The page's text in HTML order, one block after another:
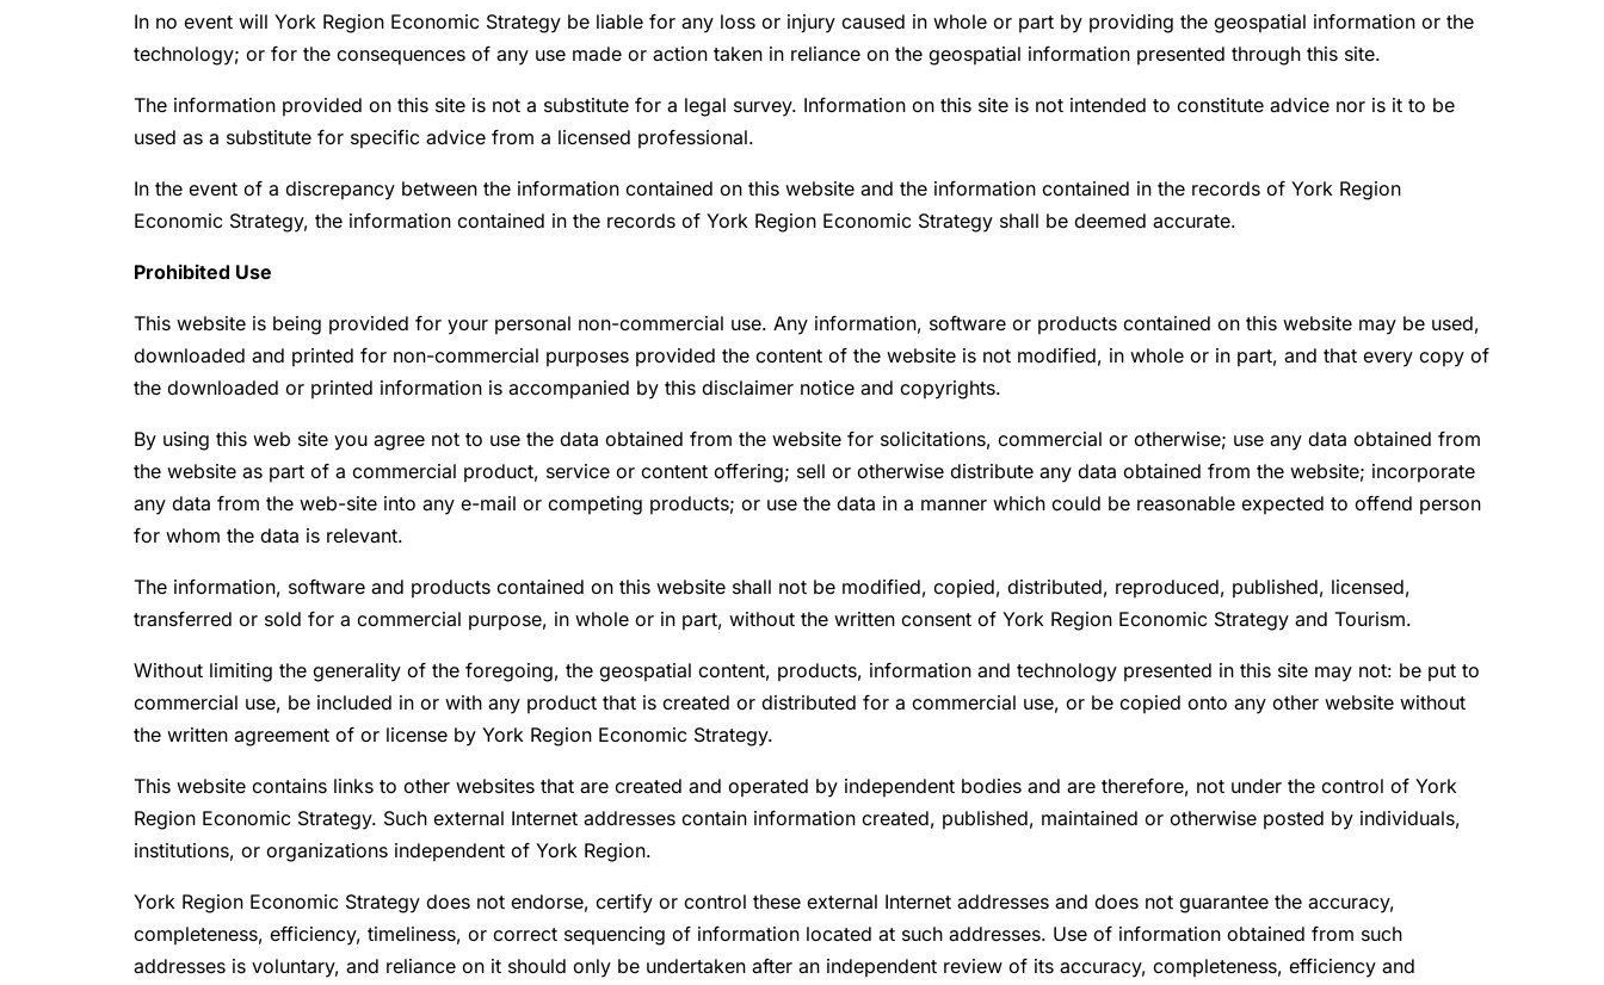
In no event will York Region Economic Strategy be liable for any loss or injury caused in whole or part by providing the geospatial information or the
technology; or for the consequences of any use made or action taken in reliance on the geospatial information presented through this site.
The information provided on this site is not a substitute for a legal survey. Information on this site is not intended to constitute advice nor is it to be
used as a substitute for specific advice from a licensed professional.
In the event of a discrepancy between the information contained on this website and the information contained in the records of York Region
Economic Strategy, the information contained in the records of York Region Economic Strategy shall be deemed accurate.
Prohibited Use
This website is being provided for your personal non-commercial use. Any information, software or products contained on this website may be used,
downloaded and printed for non-commercial purposes provided the content of the website is not modified, in whole or in part, and that every copy of
the downloaded or printed information is accompanied by this disclaimer notice and copyrights.
By using this web site you agree not to use the data obtained from the website for solicitations, commercial or otherwise; use any data obtained from
the website as part of a commercial product, service or content offering; sell or otherwise distribute any data obtained from the website; incorporate
any data from the web-site into any e-mail or competing products; or use the data in a manner which could be reasonable expected to offend person
for whom the data is relevant.
The information, software and products contained on this website shall not be modified, copied, distributed, reproduced, published, licensed,
transferred or sold for a commercial purpose, in whole or in part, without the written consent of York Region Economic Strategy and Tourism.
Without limiting the generality of the foregoing, the geospatial content, products, information and technology presented in this site may not: be put to
commercial use, be included in or with any product that is created or distributed for a commercial use, or be copied onto any other website without
the written agreement of or license by York Region Economic Strategy.
This website contains links to other websites that are created and operated by independent bodies and are therefore, not under the control of York
Region Economic Strategy. Such external Internet addresses contain information created, published, maintained or otherwise posted by individuals,
institutions, or organizations independent of York Region.
York Region Economic Strategy does not endorse, certify or control these external Internet addresses and does not guarantee the accuracy,
completeness, efficiency, timeliness, or correct sequencing of information located at such addresses. Use of information obtained from such
addresses is voluntary, and reliance on it should only be undertaken after an independent review of its accuracy, completeness, efficiency and